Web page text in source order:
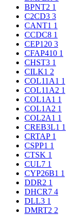
BPNT2 1
C2CD3 3
CANT1 1
CCDC8 1
CEP120 3
CFAP410 1
CHST3 1
CILK1 2
COL11A1 1
COL11A2 1
COL1A1 1
COL1A2 1
COL2A1 1
CREB3L1 1
CRTAP 1
CSPP1 1
CTSK 1
CUL7 1
CYP26B1 1
DDR2 1
DHCR7 4
DLL3 1
DMRT2 2